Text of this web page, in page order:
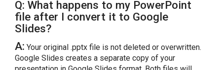
Q: What happens to my PowerPoint
file after I convert it to Google
Slides?
A: Your original .pptx file is not deleted or overwritten.
Google Slides creates a separate copy of your